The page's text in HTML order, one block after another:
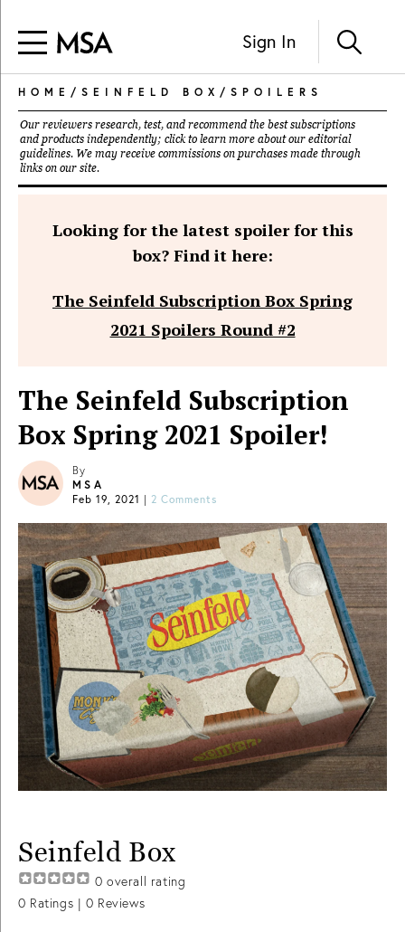
Sign In
HOME / SEINFELD BOX / SPOILERS
Our reviewers research, test, and recommend the best subscriptions
and products independently; click to learn more about our editorial
guidelines. We may receive commissions on purchases made through
links on our site.
Looking for the latest spoiler for this
box? Find it here:
The Seinfeld Subscription Box Spring
2021 Spoilers Round #2
The Seinfeld Subscription
Box Spring 2021 Spoiler!
By
MSA
Feb 19, 2021 | 2 Comments
Seinfeld Box
0 overall rating
0 Ratings | 0 Reviews